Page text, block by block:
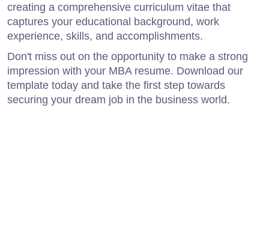
creating a comprehensive curriculum vitae that
captures your educational background, work
experience, skills, and accomplishments.
Don't miss out on the opportunity to make a strong
impression with your MBA resume. Download our
template today and take the first step towards
securing your dream job in the business world.